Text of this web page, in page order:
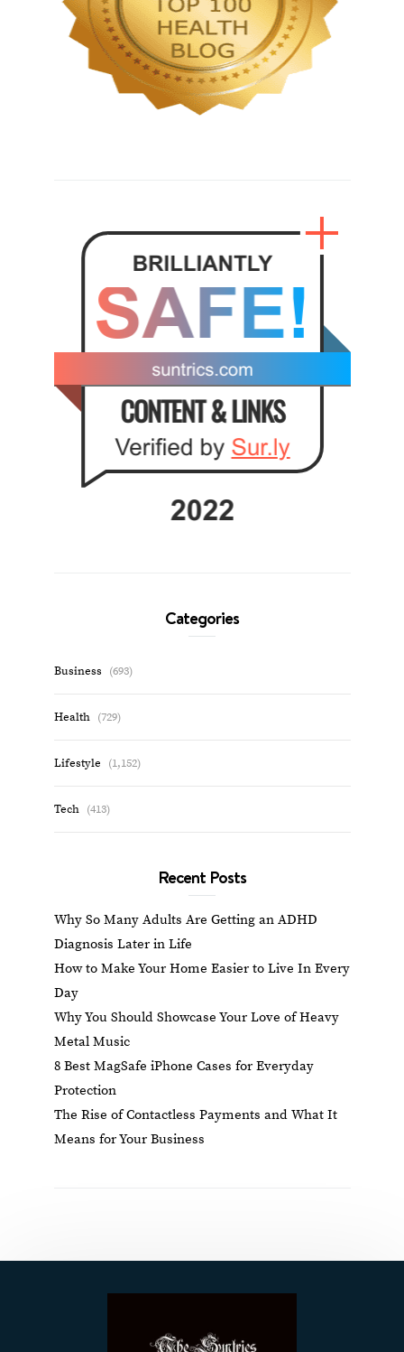
Categories
Business (693)
Health (729)
Lifestyle (1,152)
Tech (413)
Recent Posts
Why So Many Adults Are Getting an ADHD
Diagnosis Later in Life
How to Make Your Home Easier to Live In Every
Day
Why You Should Showcase Your Love of Heavy
Metal Music
8 Best MagSafe iPhone Cases for Everyday
Protection
The Rise of Contactless Payments and What It
Means for Your Business